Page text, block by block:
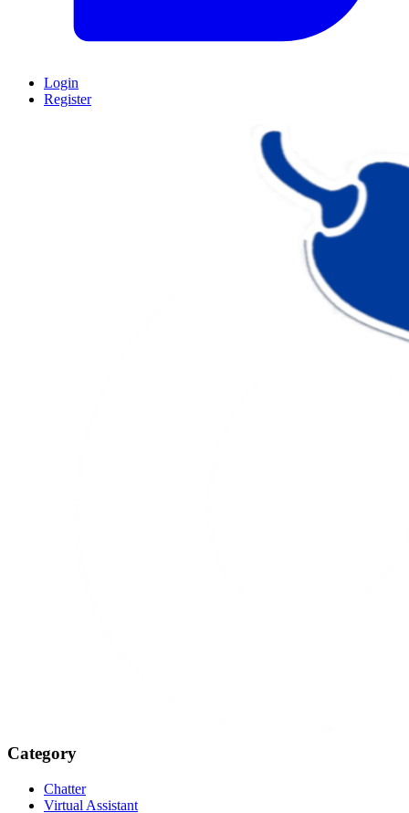
Login
Register
Category
Chatter
Virtual Assistant